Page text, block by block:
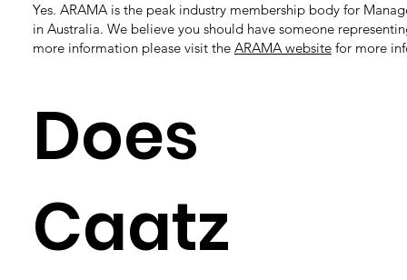
Yes. ARAMA is the peak industry membership body for
in Australia. We believe you should have someone
more information please visit the ARAMA websitefor more
Does
Caatz